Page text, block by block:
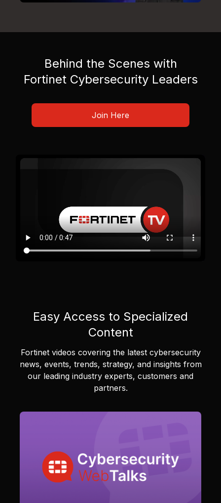
Behind the Scenes with
Fortinet Cybersecurity Leaders
Join Here
Easy Access to Specialized
Content
Fortinet videos covering the latest cybersecurity
news, events, trends, strategy, and insights from
our leading industry experts, customers and
partners.